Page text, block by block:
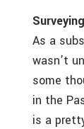
As a
wasn’t
some
in the
is a